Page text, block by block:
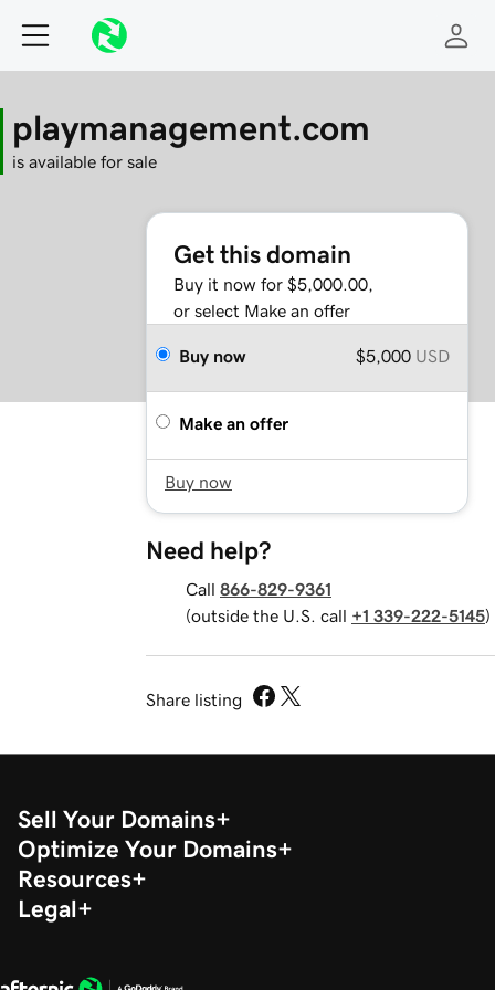
playmanagement.com
is available for sale
Get this domain
Buy it now for $5,000.00,
or select Make an offer
Buy now $5,000 USD
Make an offer
Buy now
Need help?
Call 866-829-9361
(outside the U.S. call +1 339-222-5145)
Share listing
Sell Your Domains
Optimize Your Domains
Resources
Legal